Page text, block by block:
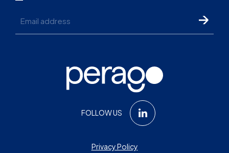
FOLLOW US
Privacy Policy